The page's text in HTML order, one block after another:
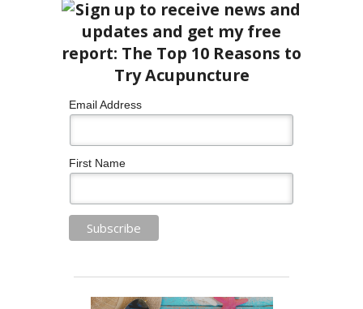
Email Address
First Name